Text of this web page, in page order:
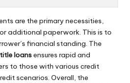
are the primary necessities,
additional paperwork. This is to
financial standing. The
loansensures rapid and
to those with various credit
scenarios. Overall, the